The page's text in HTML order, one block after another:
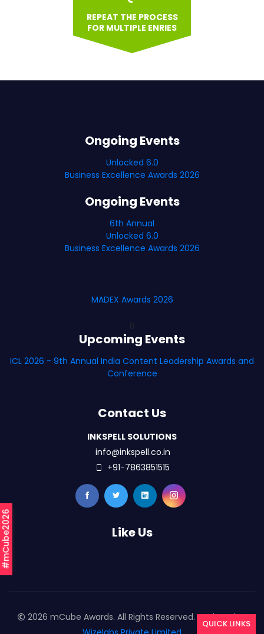
#mCube2026
REPEAT THE PROCESS
FOR MULTIPLE ENRIES
Ongoing Events
Unlocked 6.0
Business Excellence Awards 2026
Ongoing Events
6th Annual
Unlocked 6.0
Business Excellence Awards 2026
MADEX Awards 2026
Upcoming Events
ICL 2026 - 9th Annual India Content Leadership Awards and
Conference
Contact Us
INKSPELL SOLUTIONS
info@inkspell.co.in
+91-7863851515
Like Us
2026 mCube Awards. All Rights Reserved. Designed By
QUICK LINKS